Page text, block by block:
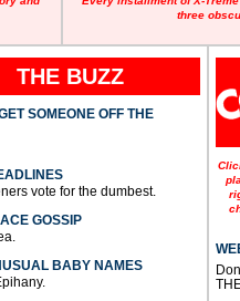
three
THE BUZZ
SOMEONE OFF THE
vote for the dumbest.
GOSSIP
BABY NAMES